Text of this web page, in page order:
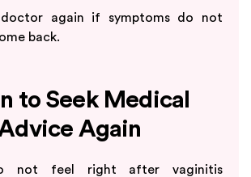
again if symptoms do not
back.
to Seek Medical
Again
not feel right after vaginitis